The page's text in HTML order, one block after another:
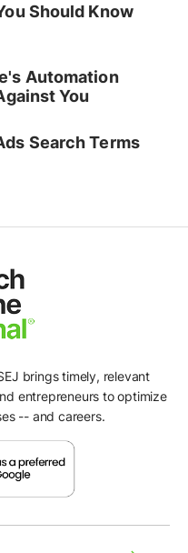
Should Know
Automation
You
Search Terms
brings timely, relevant
entrepreneurs to optimize
-- and careers.